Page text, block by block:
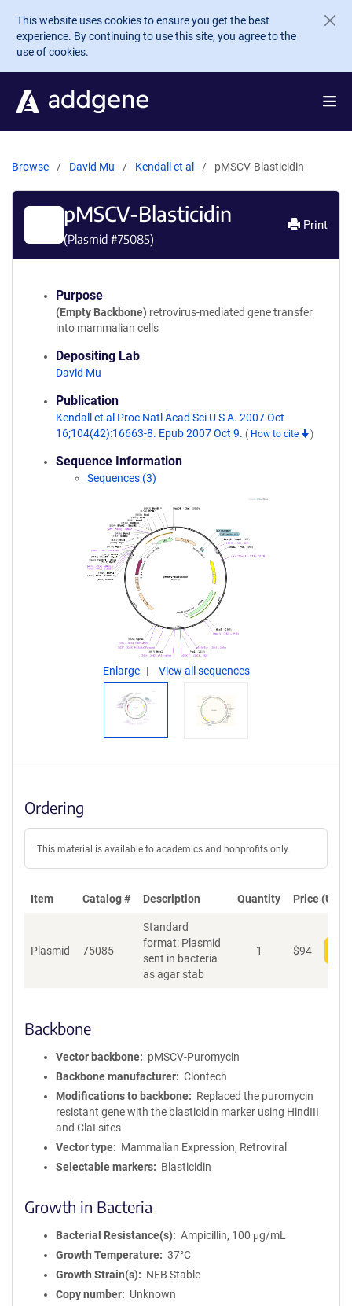
Skip to main content
This website uses cookies to ensure you get the best
experience. By continuing to use this site, you agree to the
use of cookies.
Browse David Mu Kendall et al pMSCV-Blasticidin
pMSCV-Blasticidin
(Plasmid #75085)
Print
Purpose
(Empty Backbone) retrovirus-mediated gene transfer
into mammalian cells
Depositing Lab
David Mu
Publication
Kendall et al Proc Natl Acad Sci U S A. 2007 Oct
16;104(42):16663-8. Epub 2007 Oct 9. ( How to cite )
Sequence Information
Sequences (3)
Enlarge View all sequences
Ordering
This material is available to academics and nonprofits only.
Item Catalog # Description Quantity Price (USD)
Plasmid 75085
Standard
format: Plasmid
sent in bacteria
as agar stab
1 $94
Backbone
Vector backbone
pMSCV-Puromycin
Backbone manufacturer
Clontech
Modifications to backbone
Replaced the puromycin
resistant gene with the blasticidin marker using HindIII
and ClaI sites
Vector type
Mammalian Expression, Retroviral
Selectable markers
Blasticidin
Growth in Bacteria
Bacterial Resistance(s)
Ampicillin, 100 μg/mL
Growth Temperature
37°C
Growth Strain(s)
NEB Stable
Copy number
Unknown